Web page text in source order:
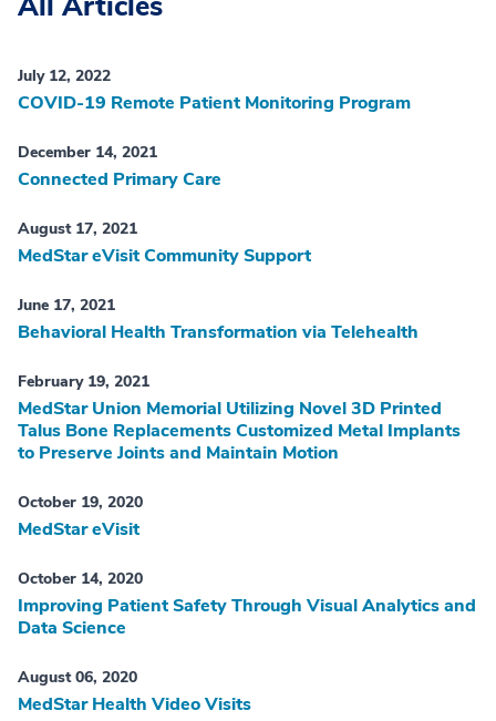
July 12, 2022
COVID-19 Remote Patient Monitoring Program
December 14, 2021
Connected Primary Care
August 17, 2021
MedStar eVisit Community Support
June 17, 2021
Behavioral Health Transformation via Telehealth
February 19, 2021
MedStar Union Memorial Utilizing Novel 3D Printed
Talus Bone Replacements Customized Metal Implants
to Preserve Joints and Maintain Motion
October 19, 2020
MedStar eVisit
October 14, 2020
Improving Patient Safety Through Visual Analytics and
Data Science
August 06, 2020
MedStar Health Video Visits